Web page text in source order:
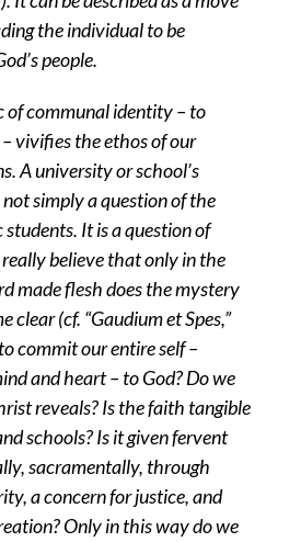
the individual to be
people.
of communal identity – to
vivifies the ethos of our
A university or school’s
simply a question of the
It is a question of
believe that only in the
made flesh does the mystery
clear (cf. “Gaudium et Spes,”
commit our entire self –
and heart – to God? Do we
reveals? Is the faith tangible
schools? Is it given fervent
sacramentally, through
a concern for justice, and
Only in this way do we